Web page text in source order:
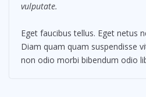
vulputate.
Eget faucibus tellus. Eget netus
Diam quam quam suspendisse
non odio morbi bibendum odio